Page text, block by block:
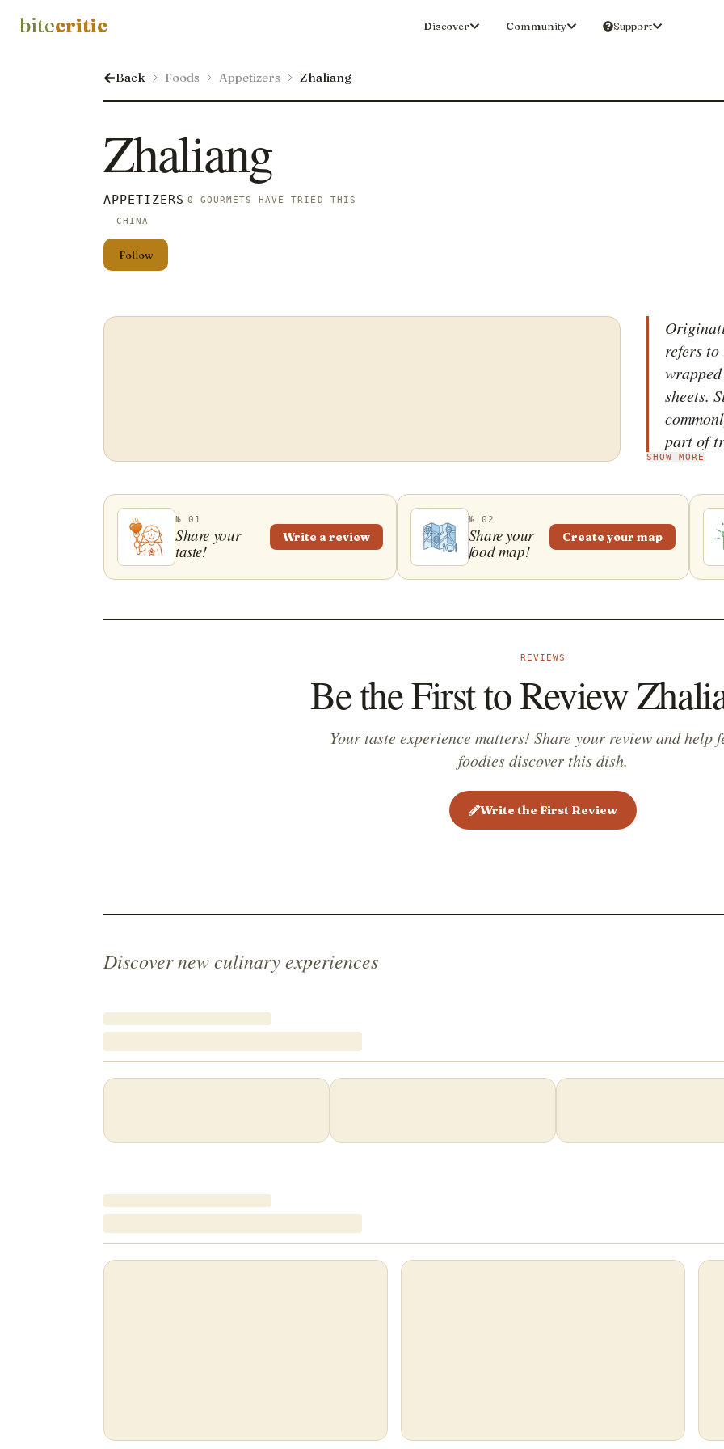
bitecritic Discover Community Support
Back Foods Appetizers Zhaliang
Zhaliang
APPETIZERS 0 GOURMETS HAVE TRIED THIS
CHINA
Follow
refers
sheets.
part of
is
into
should
crullers
texture.
sesame
one of
Kong.
in
SHOW MORE
№ 01
Share your
taste!
Write a review
№ 02
Share your
food map!
Create your map
REVIEWS
Be the First to Review
Your taste experience matters! Share your review and help
foodies discover this dish.
Write the First Review
Discover new culinary experiences